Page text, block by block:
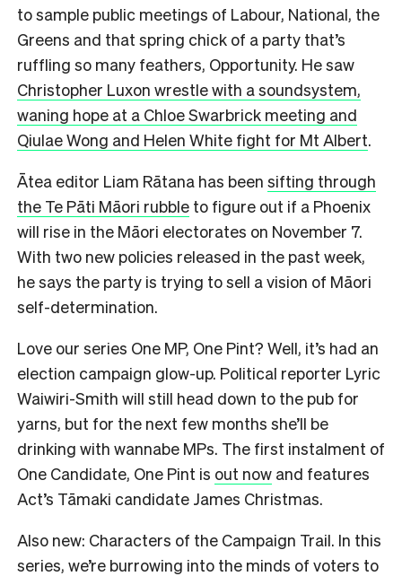
to sample public meetings of Labour, National, the
Greens and that spring chick of a party that’s
ruffling so many feathers, Opportunity. He saw
Christopher Luxon wrestle with a soundsystem,
waning hope at a Chloe Swarbrick meeting and
Qiulae Wong and Helen White fight for Mt Albert.
Ātea editor Liam Rātana has been sifting through
the Te Pāti Māori rubble to figure out if a Phoenix
will rise in the Māori electorates on November 7.
With two new policies released in the past week,
he says the party is trying to sell a vision of Māori
self-determination.
Love our series One MP, One Pint? Well, it’s had an
election campaign glow-up. Political reporter Lyric
Waiwiri-Smith will still head down to the pub for
yarns, but for the next few months she’ll be
drinking with wannabe MPs. The first instalment of
One Candidate, One Pint is out now and features
Act’s Tāmaki candidate James Christmas.
Also new: Characters of the Campaign Trail. In this
series, we’re burrowing into the minds of voters to